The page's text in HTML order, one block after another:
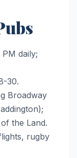
daily;
30.
Broadway
the Land.
rugby